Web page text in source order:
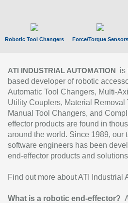
Robotic Tool Changers Force/Torque Sensors
ATI INDUSTRIAL AUTOMATION
is
based developer of robotic
Automatic Tool Changers, Multi-
Utility Couplers, Material
Manual Tool Changers, and
effector products are found in
around the world. Since 1989, our
software engineers has been
end-effector products and
Find out more about ATI Industrial
What is a robotic end-effector?